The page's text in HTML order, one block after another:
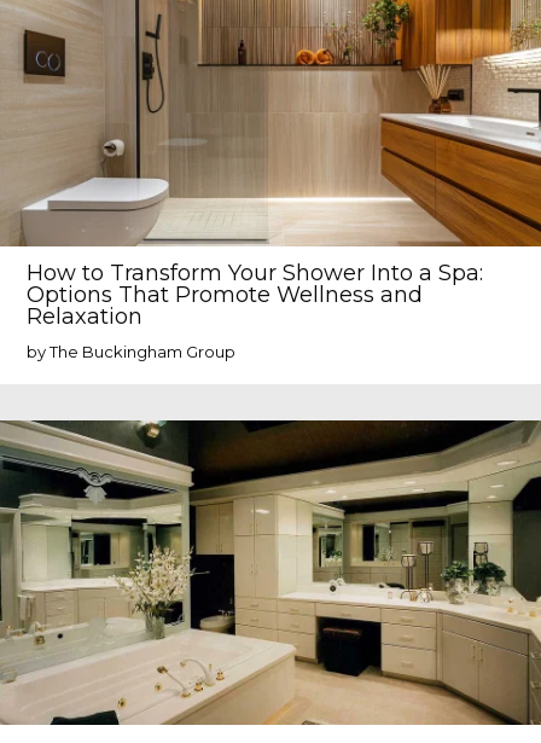
How to Transform Your Shower Into a Spa:
Options That Promote Wellness and
Relaxation
by The Buckingham Group